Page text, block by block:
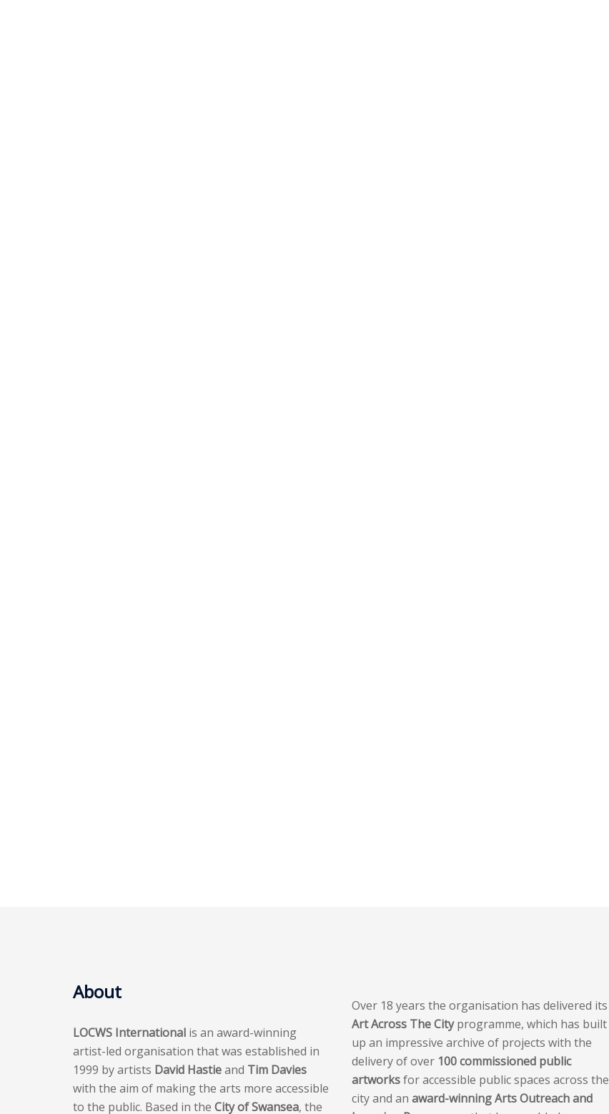
About
LOCWS International is an award-winning
artist-led organisation that was established in
1999 by artists David Hastieand Tim Davies
with the aim of making the arts more accessible
to the public. Based in the City of Swansea, the
Over 18 years the organisation has delivered its
Art Across The Cityprogramme, which has built
up an impressive archive of projects with the
delivery of over 100 commissioned public
artworksfor accessible public spaces across the
city and an award-winning Arts Outreach and